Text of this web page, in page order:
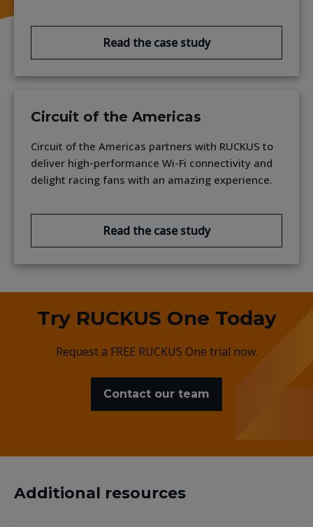
Read the case study
Circuit of the Americas
Circuit of the Americas partners with RUCKUS to
deliver high-performance Wi-Fi connectivity and
delight racing fans with an amazing experience.
Read the case study
Try RUCKUS One Today
Request a FREE RUCKUS One trial now.
Contact our team
Additional resources